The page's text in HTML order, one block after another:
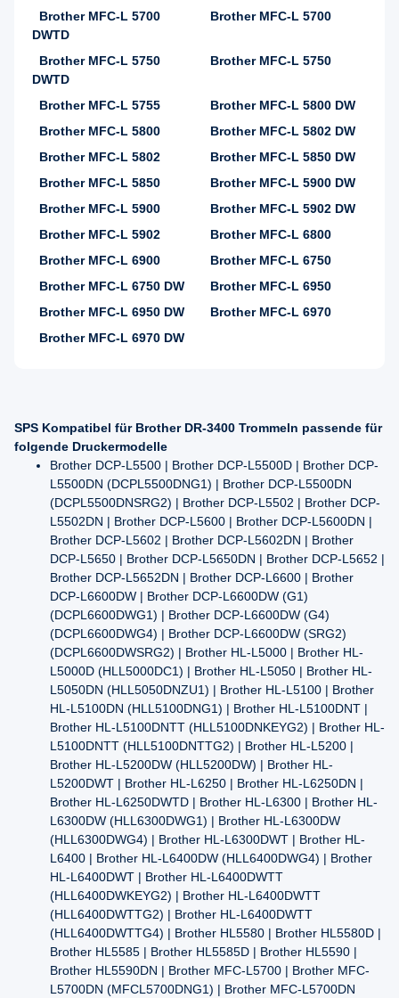
Brother MFC-L 5700
DWTD
Brother MFC-L 5700
Brother MFC-L 5750
DWTD
Brother MFC-L 5750
Brother MFC-L 5755
Brother MFC-L 5800 DW
Brother MFC-L 5800
Brother MFC-L 5802 DW
Brother MFC-L 5802
Brother MFC-L 5850 DW
Brother MFC-L 5850
Brother MFC-L 5900 DW
Brother MFC-L 5900
Brother MFC-L 5902 DW
Brother MFC-L 5902
Brother MFC-L 6800
Brother MFC-L 6900
Brother MFC-L 6750
Brother MFC-L 6750 DW
Brother MFC-L 6950
Brother MFC-L 6950 DW
Brother MFC-L 6970
Brother MFC-L 6970 DW
SPS Kompatibel für Brother DR-3400 Trommeln passende für
folgende Druckermodelle
Brother DCP-L5500 | Brother DCP-L5500D | Brother DCP-
L5500DN (DCPL5500DNG1) | Brother DCP-L5500DN
(DCPL5500DNSRG2) | Brother DCP-L5502 | Brother DCP-
L5502DN | Brother DCP-L5600 | Brother DCP-L5600DN |
Brother DCP-L5602 | Brother DCP-L5602DN | Brother
DCP-L5650 | Brother DCP-L5650DN | Brother DCP-L5652 |
Brother DCP-L5652DN | Brother DCP-L6600 | Brother
DCP-L6600DW | Brother DCP-L6600DW (G1)
(DCPL6600DWG1) | Brother DCP-L6600DW (G4)
(DCPL6600DWG4) | Brother DCP-L6600DW (SRG2)
(DCPL6600DWSRG2) | Brother HL-L5000 | Brother HL-
L5000D (HLL5000DC1) | Brother HL-L5050 | Brother HL-
L5050DN (HLL5050DNZU1) | Brother HL-L5100 | Brother
HL-L5100DN (HLL5100DNG1) | Brother HL-L5100DNT |
Brother HL-L5100DNTT (HLL5100DNKEYG2) | Brother HL-
L5100DNTT (HLL5100DNTTG2) | Brother HL-L5200 |
Brother HL-L5200DW (HLL5200DW) | Brother HL-
L5200DWT | Brother HL-L6250 | Brother HL-L6250DN |
Brother HL-L6250DWTD | Brother HL-L6300 | Brother HL-
L6300DW (HLL6300DWG1) | Brother HL-L6300DW
(HLL6300DWG4) | Brother HL-L6300DWT | Brother HL-
L6400 | Brother HL-L6400DW (HLL6400DWG4) | Brother
HL-L6400DWT | Brother HL-L6400DWTT
(HLL6400DWKEYG2) | Brother HL-L6400DWTT
(HLL6400DWTTG2) | Brother HL-L6400DWTT
(HLL6400DWTTG4) | Brother HL5580 | Brother HL5580D |
Brother HL5585 | Brother HL5585D | Brother HL5590 |
Brother HL5590DN | Brother MFC-L5700 | Brother MFC-
L5700DN (MFCL5700DNG1) | Brother MFC-L5700DN